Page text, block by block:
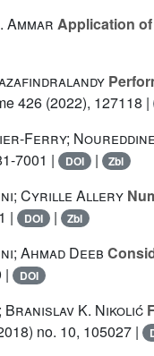
Ammar Application
426 (2022), 127118 |
Ferry;
7001 | DOI | Zbl
Cyrille Allery
| DOI | Zbl
Ahmad Deeb
| DOI
Branislav K. Nikolić
no. 10, 105027 |